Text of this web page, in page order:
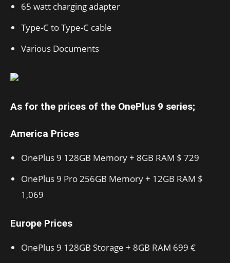
65 watt charging adapter
Type-C to Type-C cable
Various Documents
As for the prices of the OnePlus 9 series;
America Prices
OnePlus 9 128GB Memory + 8GB RAM $ 729
OnePlus 9 Pro 256GB Memory + 12GB RAM $
1,069
Europe Prices
OnePlus 9 128GB Storage + 8GB RAM 699 €